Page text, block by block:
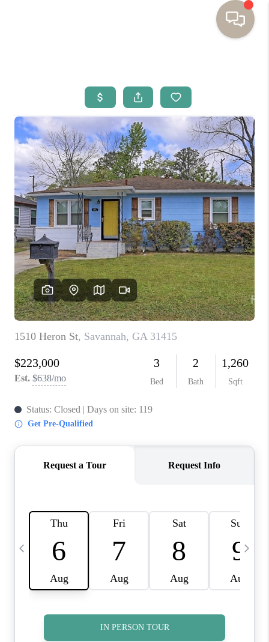
BUYING
SELLING
RESOURCES
OUR LISTINGS
MEET THE TEAM
SEARCH LISTINGS
AREAS WE SERVE
REVIEWS
MORTGAGE
CALCULATOR
HOME VALUE
AGENT REFERRALS
CONTACT